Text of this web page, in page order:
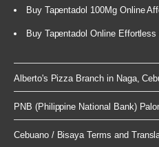
Buy Tapentadol 100Mg Online
Buy Tapentadol Online
Alberto's Pizza Branch in Naga,
PNB (Philippine National Bank)
Cebuano / Bisaya Terms and